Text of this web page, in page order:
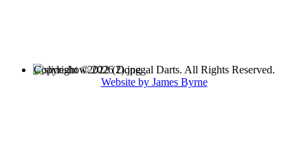
Copyright © 2026 Donegal Darts. All Rights Reserved.
Website by James Byrne